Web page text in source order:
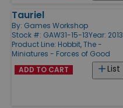
Tauriel
By: Games Workshop
Stock #: GAW31-15-13Year: 2013
Product Line: Hobbit, The -
Miniatures - Forces of Good
List
ADD TO CART